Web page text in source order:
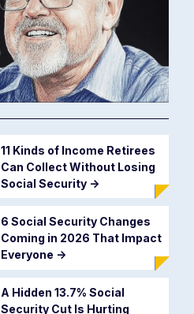
11 Kinds of Income Retirees
Can Collect Without Losing
Social Security ->
6 Social Security Changes
Coming in 2026 That Impact
Everyone ->
A Hidden 13.7% Social
Security Cut Is Hurting